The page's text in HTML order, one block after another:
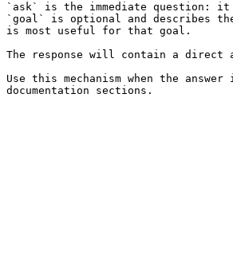
`ask` is the immediate question:
`goal` is optional and describes
is most useful for that goal.
The response will contain a direct
Use this mechanism when the